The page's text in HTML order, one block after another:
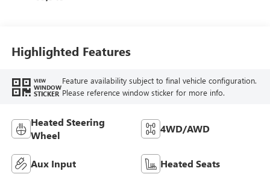
Highlighted Features
VIEW
WINDOW
STICKER
Feature availability subject to final vehicle configuration.
Please reference window sticker for more info.
Heated Steering
Wheel
4WD/AWD
Aux Input Heated Seats